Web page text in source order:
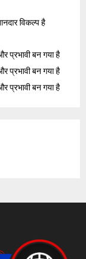
विकल्प है
बन गया है
बन गया है
बन गया है